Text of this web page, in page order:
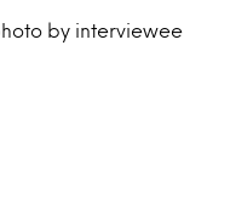
by interviewee